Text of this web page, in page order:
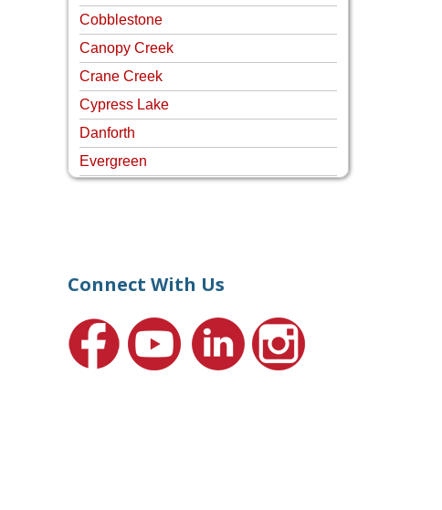
Cobblestone
Canopy Creek
Crane Creek
Cypress Lake
Danforth
Evergreen
Harbour Ridge
Lake Grove
Lighthouse Point
Connect With Us